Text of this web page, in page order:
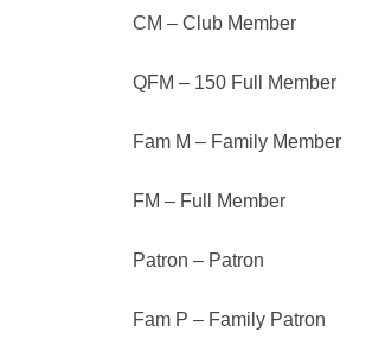
CM – Club Member
QFM – 150 Full Member
Fam M – Family Member
FM – Full Member
Patron – Patron
Fam P – Family Patron